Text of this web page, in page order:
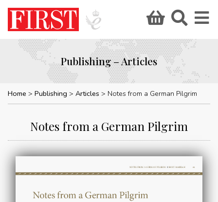
Publishing – Articles
Home Publishing Articles Notes from a German Pilgrim
Notes from a German Pilgrim